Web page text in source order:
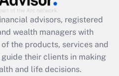
employee
was available
advisors, registered
wealth managers with
the products, services and
their clients in making
and life decisions.